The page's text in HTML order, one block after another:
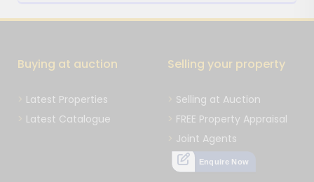
Buying at auction
Latest Properties
Latest Catalogue
Selling your property
Selling at Auction
FREE Property Appraisal
Joint Agents
Enquire Now